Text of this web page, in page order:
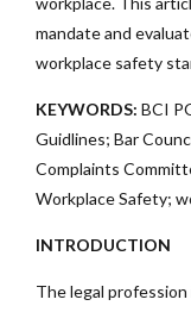
mandate and
workplace safety
KEYWORDS: BCI
Guidlines; Bar
Complaints
Workplace Safety;
INTRODUCTION
The legal